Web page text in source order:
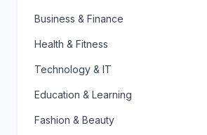
Business & Finance
Health & Fitness
Technology & IT
Education & Learning
Fashion & Beauty